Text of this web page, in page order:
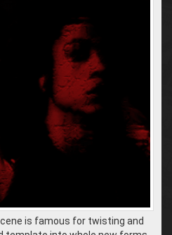
is famous for twisting and